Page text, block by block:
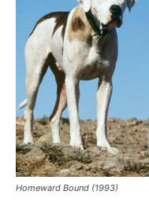
Homeward Bound (1993)